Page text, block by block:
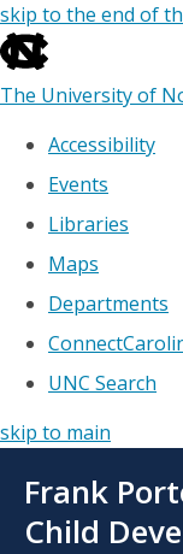
skip to the end of
The University of
Accessibility
Events
Libraries
Maps
Departments
UNC Search
skip to main
main
Frank
Child